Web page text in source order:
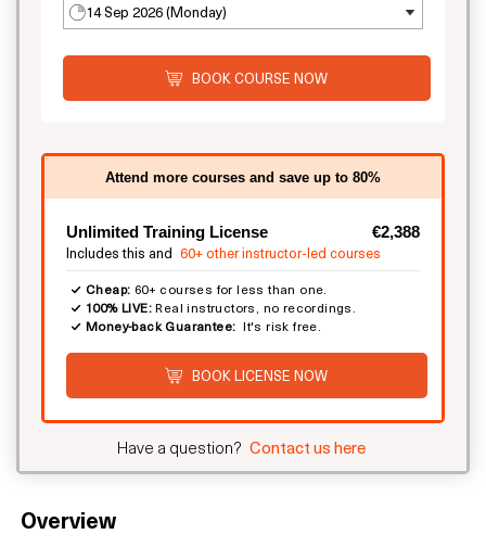
Overview
14 Sep 2026 (Monday)
BOOK COURSE NOW
Attend more courses and save up to 80%
Unlimited Training License €2,388
Includes this and 60+ other instructor-led courses
Cheap: 60+ courses for less than one.
100% LIVE:Real instructors, no recordings.
Money-back Guarantee: It's risk free.
BOOK LICENSE NOW
Have a question? Contact us here